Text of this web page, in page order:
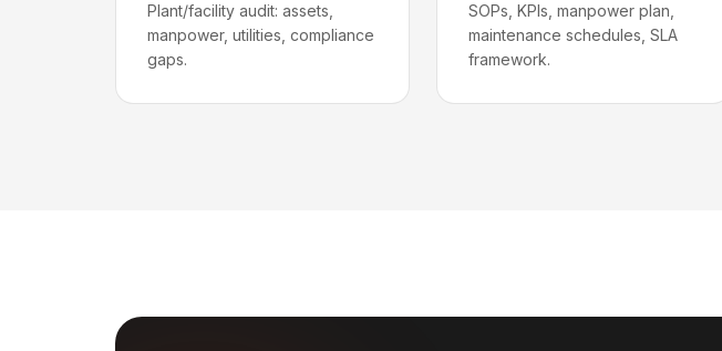
Plant/facility audit: assets,
manpower, utilities, compliance
gaps.
SOPs, KPIs, manpower plan,
maintenance schedules, SLA
framework.